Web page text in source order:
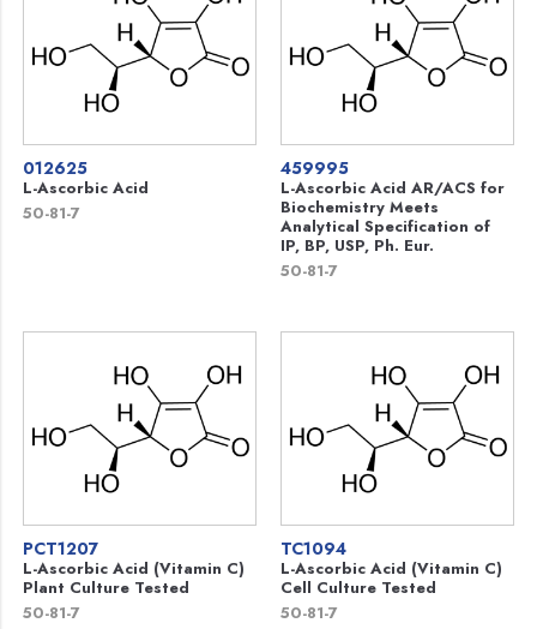
012625
L-Ascorbic Acid
50-81-7
459995
L-Ascorbic Acid AR/ACS for
Biochemistry Meets
Analytical Specification of
IP, BP, USP, Ph. Eur.
50-81-7
PCT1207
L-Ascorbic Acid (Vitamin C)
Plant Culture Tested
50-81-7
TC1094
L-Ascorbic Acid (Vitamin C)
Cell Culture Tested
50-81-7